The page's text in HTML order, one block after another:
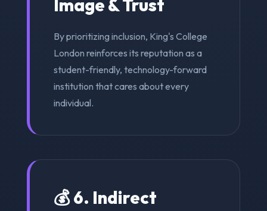
Image & Trust
By prioritizing inclusion, King's College
London reinforces its reputation as a
student-friendly, technology-forward
institution that cares about every
individual.
💰 6. Indirect